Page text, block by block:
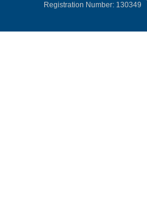
Registration Number: 130349